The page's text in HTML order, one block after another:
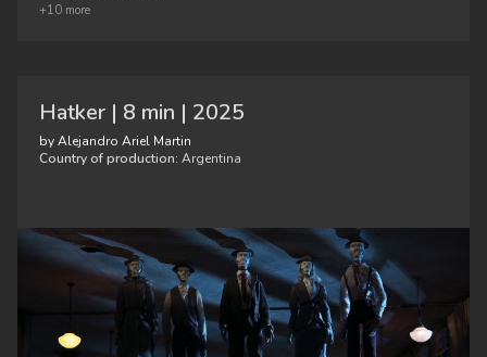
+10 more
Hatker | 8 min | 2025
by Alejandro Ariel Martin
Country of production: Argentina